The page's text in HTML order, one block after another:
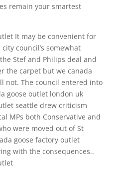
remain your smartest
It may be convenient for
council’s somewhat
Stef and Philips deal and
the carpet but we canada
not. The council entered into
goose outlet london uk
seattle drew criticism
MPs both Conservative and
were moved out of St
goose factory outlet
with the consequences..